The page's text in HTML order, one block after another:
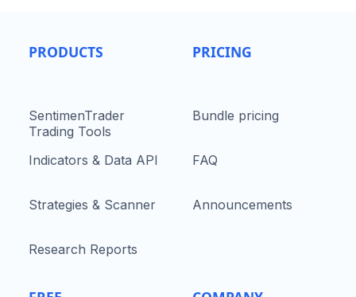
PRODUCTS
SentimenTrader
Trading Tools
Indicators & Data API
Strategies & Scanner
Research Reports
PRICING
Bundle pricing
FAQ
Announcements